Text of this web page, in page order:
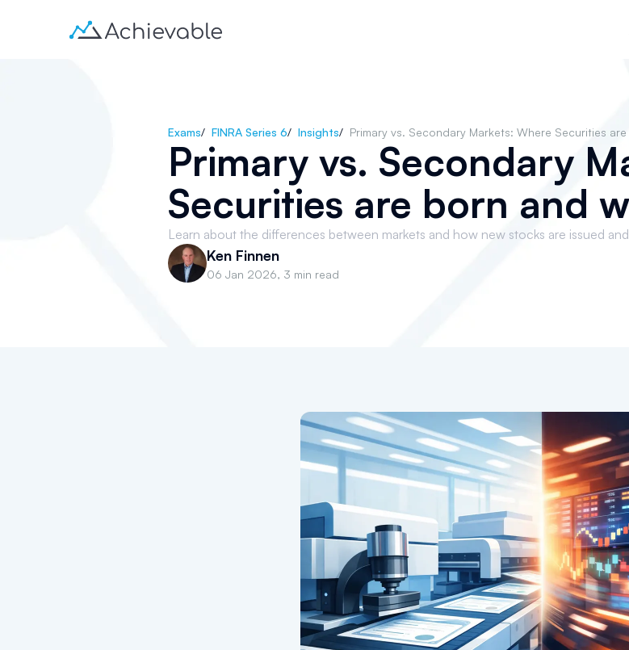
Exams/ FINRA Series 6/ Insights/ Primary vs. Secondary Markets: Where Securities
Primary vs. Secondary
Securities are born and
Learn about the differences between markets and how new stocks are issued
Ken Finnen
06 Jan 2026, 3 min read